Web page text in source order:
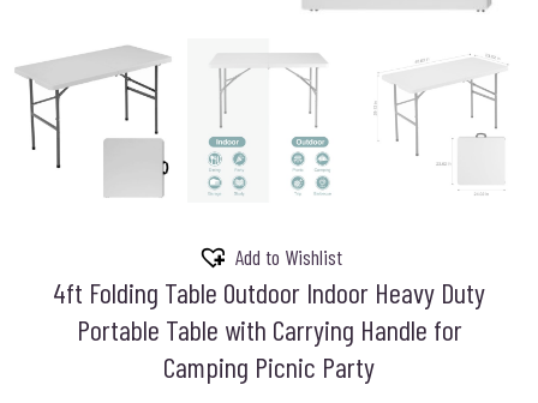
Add to Wishlist
4ft Folding Table Outdoor Indoor Heavy Duty
Portable Table with Carrying Handle for
Camping Picnic Party